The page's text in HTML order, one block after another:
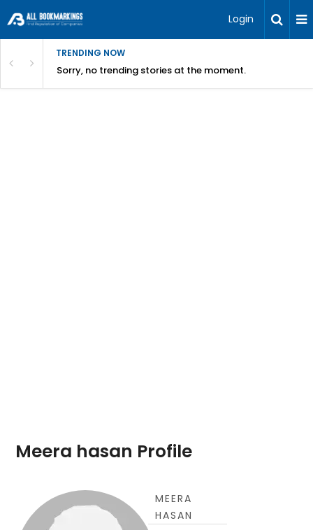
Login
TRENDING NOW
Sorry, no trending stories at the moment.
Meera hasan Profile
MEERA
HASAN